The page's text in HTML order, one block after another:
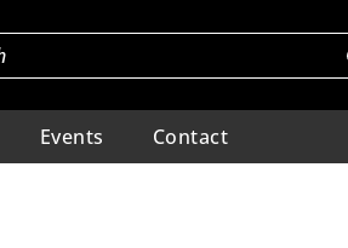
Events Contact